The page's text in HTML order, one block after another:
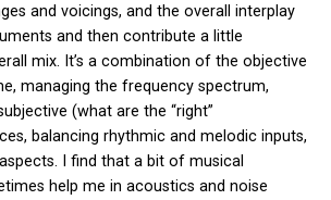
and voicings, and the overall interplay
and then contribute a little
mix. It’s a combination of the objective
managing the frequency spectrum,
(what are the “right”
balancing rhythmic and melodic inputs,
I find that a bit of musical
help me in acoustics and noise